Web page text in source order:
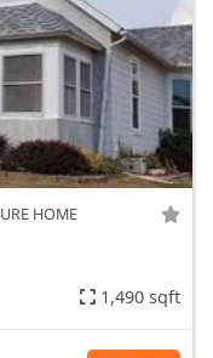
HOME
1,490 sqft